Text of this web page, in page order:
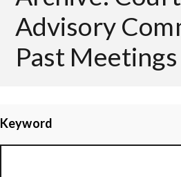
Advisory
Past Meetings
Keyword